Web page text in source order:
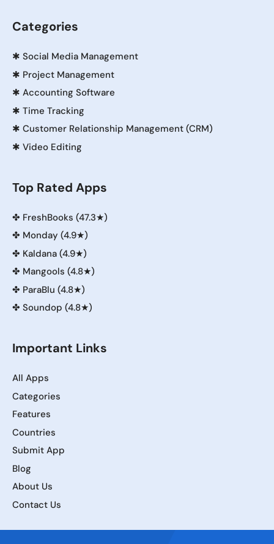
Categories
✱ Social Media Management
✱ Project Management
✱ Accounting Software
✱ Time Tracking
✱ Customer Relationship Management (CRM)
✱ Video Editing
Top Rated Apps
✤ FreshBooks (47.3★)
✤ Monday (4.9★)
✤ Kaldana (4.9★)
✤ Mangools (4.8★)
✤ ParaBlu (4.8★)
✤ Soundop (4.8★)
Important Links
All Apps
Categories
Features
Countries
Submit App
Blog
About Us
Contact Us